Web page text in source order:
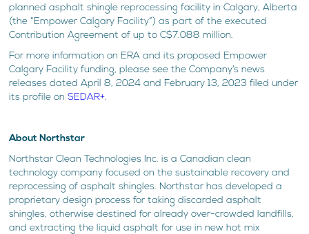
planned asphalt shingle reprocessing facility in Calgary, Alberta
(the “Empower Calgary Facility”) as part of the executed
Contribution Agreement of up to C$7.088 million.
For more information on ERA and its proposed Empower
Calgary Facility funding, please see the Company’s news
releases dated April 8, 2024 and February 13, 2023 filed under
its profile onSEDAR+.
About Northstar
Northstar Clean Technologies Inc. is a Canadian clean
technology company focused on the sustainable recovery and
reprocessing of asphalt shingles. Northstar has developed a
proprietary design process for taking discarded asphalt
shingles, otherwise destined for already over-crowded landfills,
and extracting the liquid asphalt for use in new hot mix